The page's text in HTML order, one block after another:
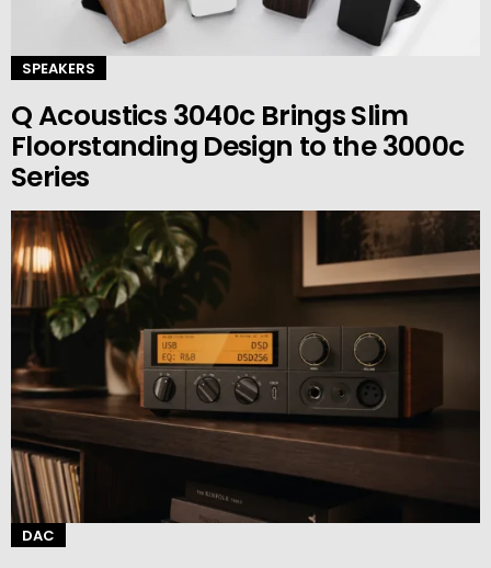
SPEAKERS
Q Acoustics 3040c Brings Slim
Floorstanding Design to the 3000c
Series
DAC